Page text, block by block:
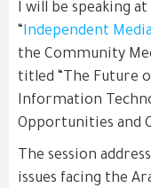
I will be speaking
“Independent
the Community
titled “The Future
Information
Opportunities and
The session
issues facing the